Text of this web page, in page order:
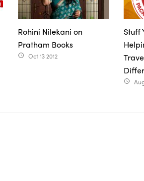
Rohini Nilekani on
Pratham Books
access_time Oct 13 2012
Stuff
access_time